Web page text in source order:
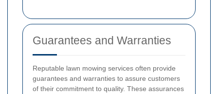
Guarantees and Warranties
Reputable lawn mowing services often provide
guarantees and warranties to assure customers
of their commitment to quality. These assurances